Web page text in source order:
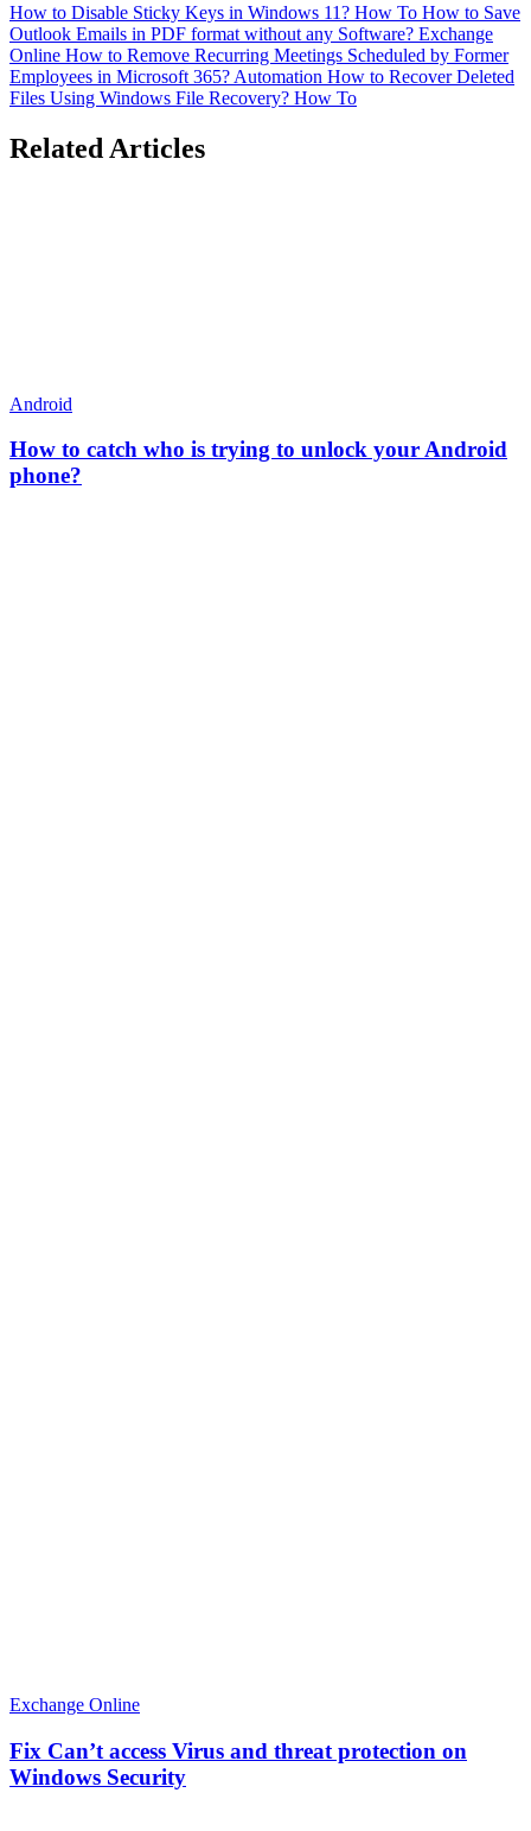
How to Disable Sticky Keys in Windows 11? How To How to Save
Outlook Emails in PDF format without any Software? Exchange
Online How to Remove Recurring Meetings Scheduled by Former
Employees in Microsoft 365? Automation How to Recover Deleted
Files Using Windows File Recovery? How To
Related Articles
Android
How to catch who is trying to unlock your Android
phone?
Exchange Online
Fix Can’t access Virus and threat protection on
Windows Security